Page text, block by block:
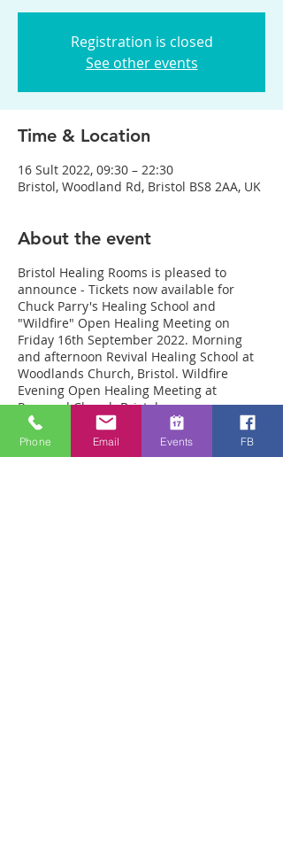
Registration is closed
See other events
Time & Location
16 Sult 2022, 09:30 – 22:30
Bristol, Woodland Rd, Bristol BS8 2AA, UK
About the event
Bristol Healing Rooms is pleased to
announce - Tickets now available for
Chuck Parry's Healing School and
"Wildfire" Open Healing Meeting on
Friday 16th September 2022. Morning
and afternoon Revival Healing School at
Woodlands Church, Bristol. Wildfire
Evening Open Healing Meeting at
Resound Church Bristol.
Here is the link with all the details:
https://www.eventbrite.com/e/revival-
healing-school-with-chuck-parry-tickets-
Phone Email Events FB